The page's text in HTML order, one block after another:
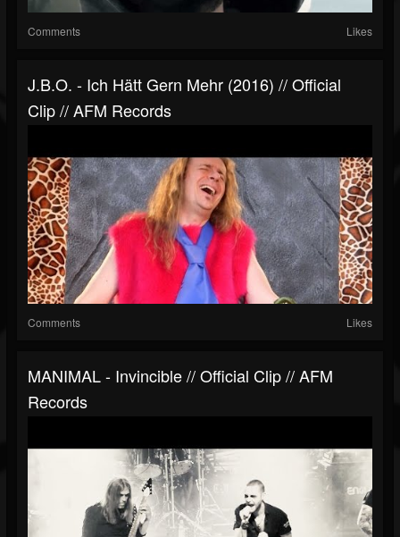
Comments Likes
J.B.O. - Ich Hätt Gern Mehr (2016) // Official
Clip // AFM Records
Comments Likes
MANIMAL - Invincible // Official Clip // AFM
Records